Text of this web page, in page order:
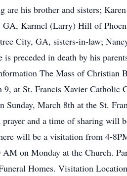
his brother and sisters;
Karmel (Larry) Hill of
City, GA, sisters-in-law;
preceded in death by his
The Mass of Christian
at St. Francis Xavier
March 8th at the St.
and a time of sharing will
will be a visitation from 4-
on Monday at the Church.
Homes. Visitation